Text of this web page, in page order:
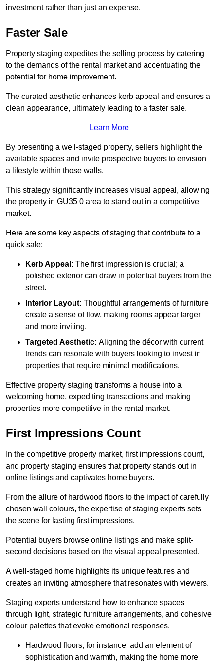
investment rather than just an expense.
Faster Sale
Property staging expedites the selling process by catering
to the demands of the rental market and accentuating the
potential for home improvement.
The curated aesthetic enhances kerb appeal and ensures a
clean appearance, ultimately leading to a faster sale.
Learn More
By presenting a well-staged property, sellers highlight the
available spaces and invite prospective buyers to envision
a lifestyle within those walls.
This strategy significantly increases visual appeal, allowing
the property in GU35 0 area to stand out in a competitive
market.
Here are some key aspects of staging that contribute to a
quick sale:
Kerb Appeal: The first impression is crucial; a
polished exterior can draw in potential buyers from the
street.
Interior Layout: Thoughtful arrangements of furniture
create a sense of flow, making rooms appear larger
and more inviting.
Targeted Aesthetic: Aligning the décor with current
trends can resonate with buyers looking to invest in
properties that require minimal modifications.
Effective property staging transforms a house into a
welcoming home, expediting transactions and making
properties more competitive in the rental market.
First Impressions Count
In the competitive property market, first impressions count,
and property staging ensures that property stands out in
online listings and captivates home buyers.
From the allure of hardwood floors to the impact of carefully
chosen wall colours, the expertise of staging experts sets
the scene for lasting first impressions.
Potential buyers browse online listings and make split-
second decisions based on the visual appeal presented.
A well-staged home highlights its unique features and
creates an inviting atmosphere that resonates with viewers.
Staging experts understand how to enhance spaces
through light, strategic furniture arrangements, and cohesive
colour palettes that evoke emotional responses.
Hardwood floors, for instance, add an element of
sophistication and warmth, making the home more